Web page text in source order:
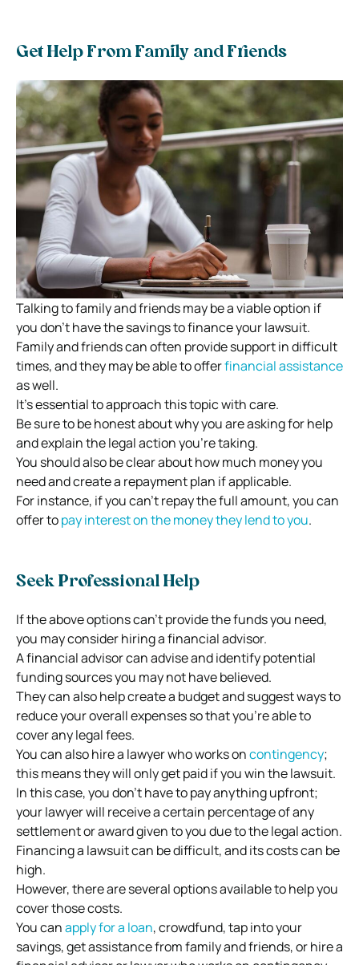
Get Help From Family and Friends
Talking to family and friends may be a viable option if
you don’t have the savings to finance your lawsuit.
Family and friends can often provide support in difficult
times, and they may be able to offerfinancial assistance
as well.
It’s essential to approach this topic with care.
Be sure to be honest about why you are asking for help
and explain the legal action you’re taking.
You should also be clear about how much money you
need and create a repayment plan if applicable.
For instance, if you can’t repay the full amount, you can
offer topay interest on the money they lend to you.
Seek Professional Help
If the above options can’t provide the funds you need,
you may consider hiring a financial advisor.
A financial advisor can advise and identify potential
funding sources you may not have believed.
They can also help create a budget and suggest ways to
reduce your overall expenses so that you’re able to
cover any legal fees.
You can also hire a lawyer who works oncontingency;
this means they will only get paid if you win the lawsuit.
In this case, you don’t have to pay anything upfront;
your lawyer will receive a certain percentage of any
settlement or award given to you due to the legal action.
Financing a lawsuit can be difficult, and its costs can be
high.
However, there are several options available to help you
cover those costs.
You canapply for a loan, crowdfund, tap into your
savings, get assistance from family and friends, or hire a